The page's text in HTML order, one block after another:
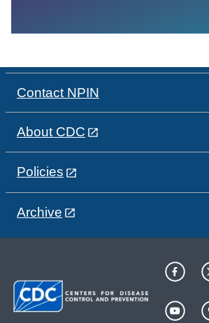
Contact NPIN
About CDC
Policies
Archive